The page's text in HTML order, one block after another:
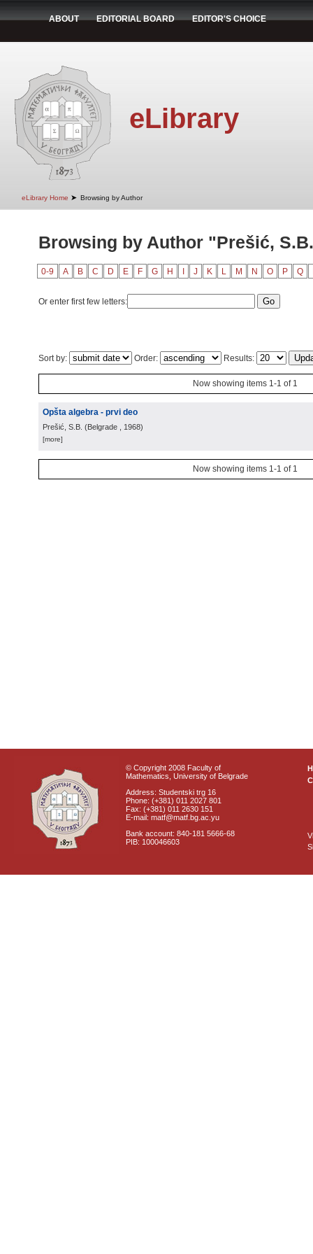
ABOUT EDITORIAL BOARD EDITOR'S CHOICE
eLibrary
eLibrary Home ➤ Browsing by Author
Browsing by Author "Prešić,
0-9 A B C D E F G H J K L M N O P Q
Or enter first few letters:
Sort by: Order: Results:
Now showing items 1-1 of 1
Opšta algebra - prvi deo
Prešić, S.B. (Belgrade , 1968)
[more]
Now showing items 1-1 of 1
© Copyright 2008 Faculty of
Mathematics, University of Belgrade
Address: Studentski trg 16
Phone: (+381) 011 2027 801
Fax: (+381) 011 2630 151
E-mail: matf@matf.bg.ac.yu
Bank account: 840-181 5666-68
PIB: 100046603